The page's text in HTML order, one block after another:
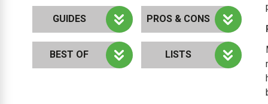
GUIDES
BEST OF
PROS & CONS
LISTS